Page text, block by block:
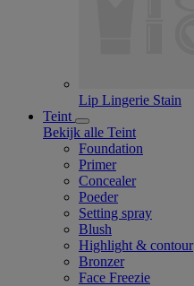
Lip Lingerie Stain
Teint
Bekijk alle Teint
Foundation
Primer
Concealer
Poeder
Setting spray
Blush
Highlight & contour
Bronzer
Face Freezie